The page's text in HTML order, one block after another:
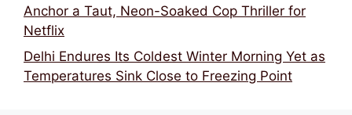
Anchor a Taut, Neon-Soaked Cop Thriller for
Netflix
Delhi Endures Its Coldest Winter Morning Yet as
Temperatures Sink Close to Freezing Point